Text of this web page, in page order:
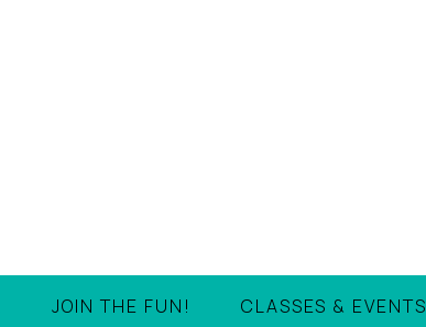
JOIN THE FUN! CLASSES & EVENTS